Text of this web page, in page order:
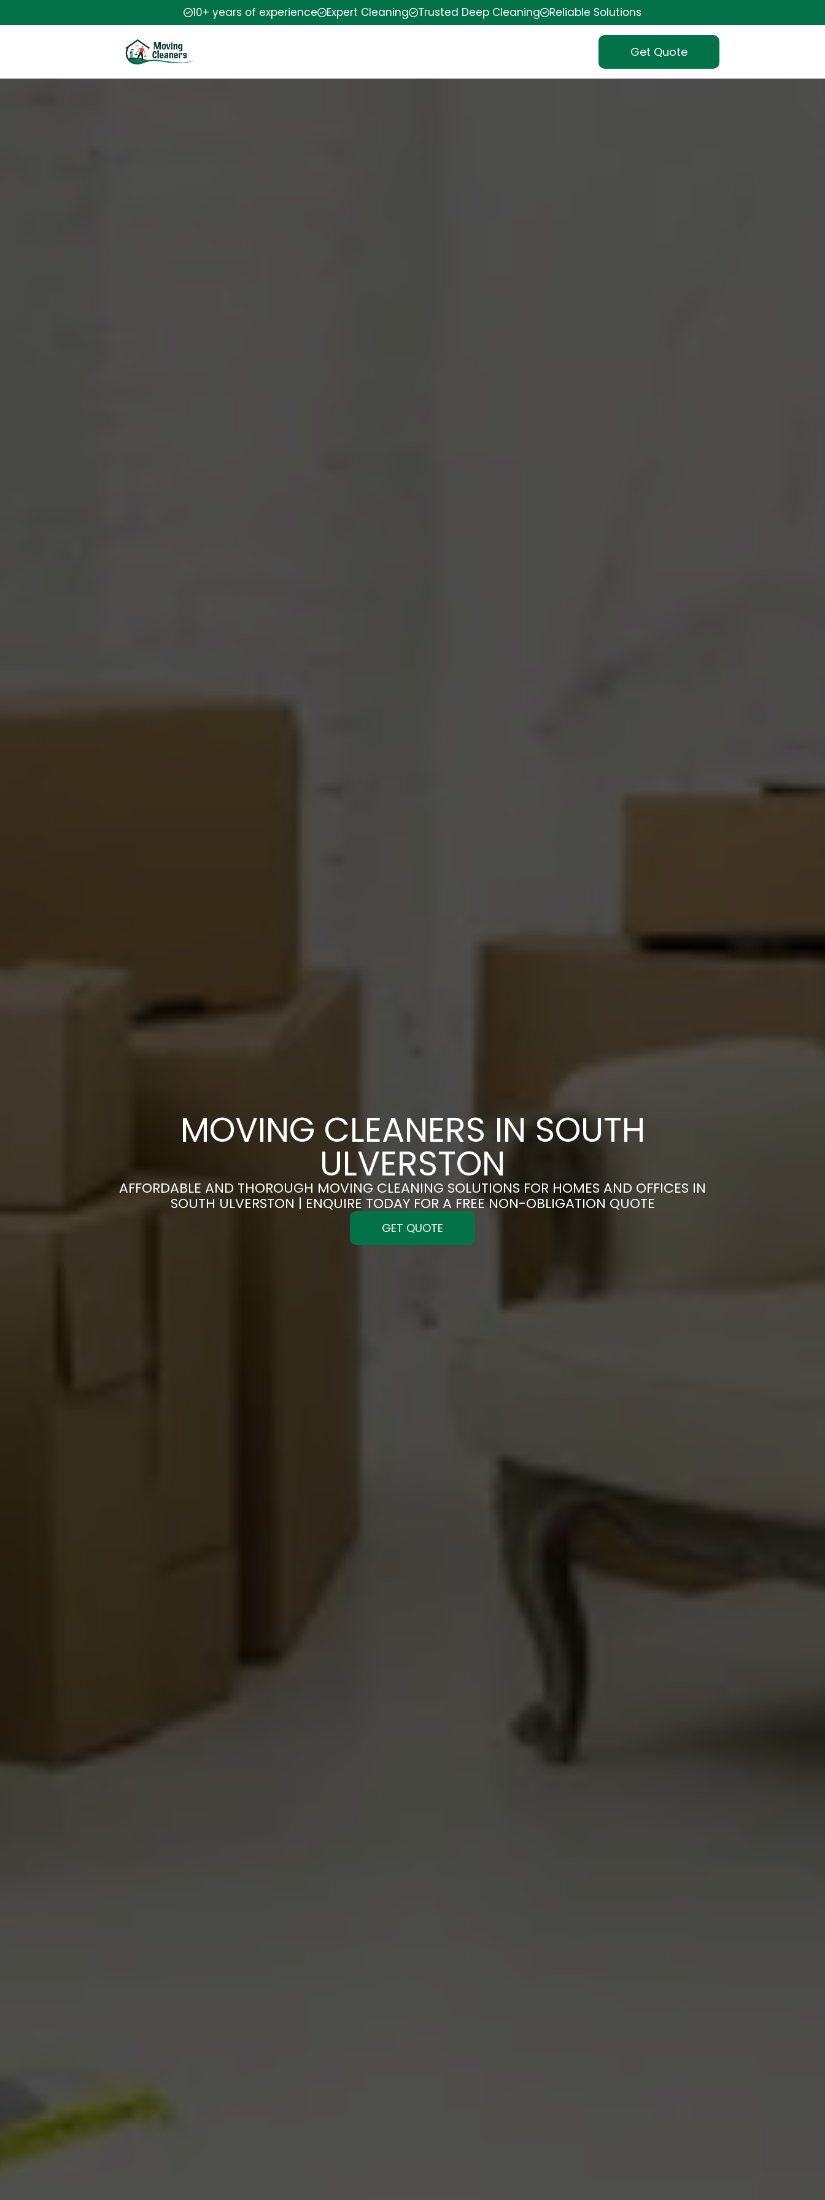
10+ years of experience Expert Cleaning Trusted Deep Cleaning Reliable Solutions
Get Quote
MOVING CLEANERS IN SOUTH
ULVERSTON
AFFORDABLE AND THOROUGH MOVING CLEANING SOLUTIONS FOR HOMES AND OFFICES IN
SOUTH ULVERSTON | ENQUIRE TODAY FOR A FREE NON-OBLIGATION QUOTE
GET QUOTE